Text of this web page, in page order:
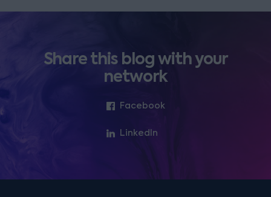
Share this blog with your
network
Facebook
LinkedIn